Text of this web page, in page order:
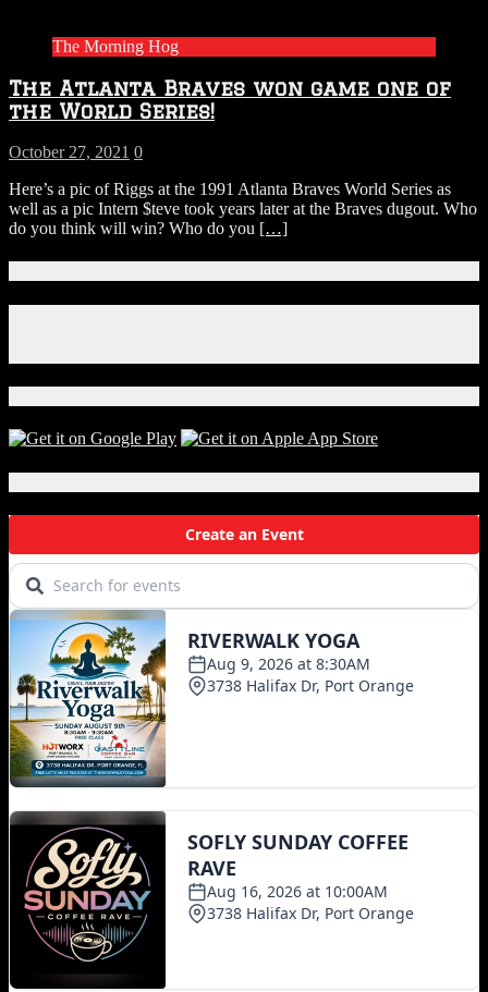
The Morning Hog
The Atlanta Braves won game one of
the World Series!
October 27, 2021 0
Here’s a pic of Riggs at the 1991 Atlanta Braves World Series as
well as a pic Intern $teve took years later at the Braves dugout. Who
do you think will win? Who do you […]